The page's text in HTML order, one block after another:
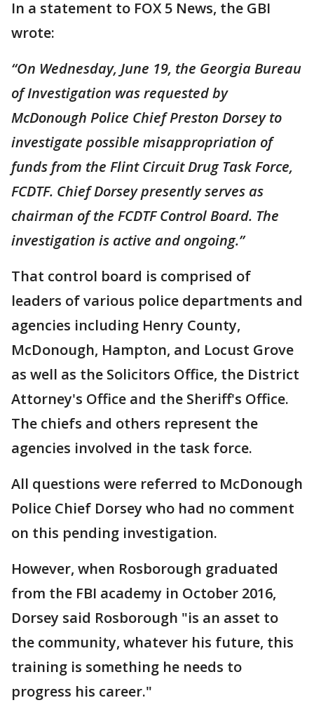
In a statement to FOX 5 News, the GBI
wrote:
“On Wednesday, June 19, the Georgia Bureau
of Investigation was requested by
McDonough Police Chief Preston Dorsey to
investigate possible misappropriation of
funds from the Flint Circuit Drug Task Force,
FCDTF. Chief Dorsey presently serves as
chairman of the FCDTF Control Board. The
investigation is active and ongoing.”
That control board is comprised of
leaders of various police departments and
agencies including Henry County,
McDonough, Hampton, and Locust Grove
as well as the Solicitors Office, the District
Attorney's Office and the Sheriff's Office.
The chiefs and others represent the
agencies involved in the task force.
All questions were referred to McDonough
Police Chief Dorsey who had no comment
on this pending investigation.
However, when Rosborough graduated
from the FBI academy in October 2016,
Dorsey said Rosborough "is an asset to
the community, whatever his future, this
training is something he needs to
progress his career."